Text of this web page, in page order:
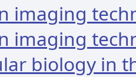
imaging
imaging
biology in